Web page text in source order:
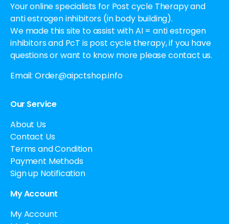
Your online specialists for Post cycle Therapy and
anti estrogen inhibitors (in body building).
We made this site to assist with AI = anti estrogen
inhibitors and PcT is post cycle therapy, if you have
questions or want to know more please contact us.
Email: Order@aipctshop.info
Our Service
About Us
Contact Us
Terms and Condition
Payment Methods
Sign up Notification
My Account
My Account